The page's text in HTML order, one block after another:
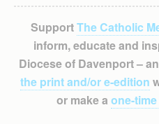
SupportThe Catholic
inform, educate and
Diocese of Davenport –
the print and/or e-edition
or make a one-